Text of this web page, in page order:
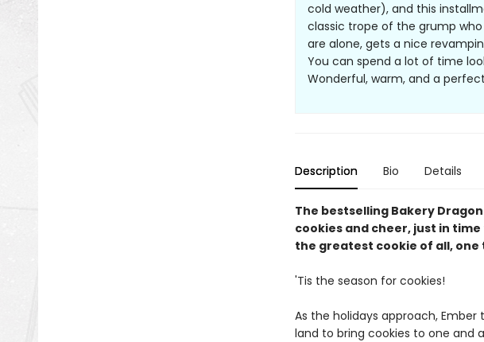
cold weather), and this
classic trope of the grump
are alone, gets a nice
You can spend a lot of time
Wonderful, warm, and a
Description Bio Details
The bestselling Bakery
cookies and cheer, just in
the greatest cookie of all,
'Tis the season for cookies!
As the holidays approach,
land to bring cookies to one and